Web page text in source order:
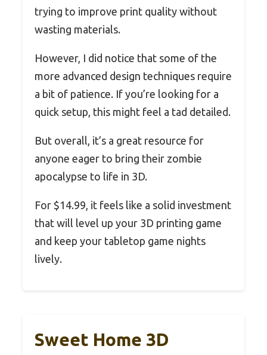
trying to improve print quality without
wasting materials.
However, I did notice that some of the
more advanced design techniques require
a bit of patience. If you’re looking for a
quick setup, this might feel a tad detailed.
But overall, it’s a great resource for
anyone eager to bring their zombie
apocalypse to life in 3D.
For $14.99, it feels like a solid investment
that will level up your 3D printing game
and keep your tabletop game nights
lively.
Sweet Home 3D